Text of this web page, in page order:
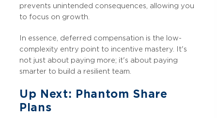
prevents unintended consequences, allowing you
to focus on growth.
In essence, deferred compensation is the low-
complexity entry point to incentive mastery. It's
not just about paying more; it's about paying
smarter to build a resilient team.
Up Next: Phantom Share
Plans